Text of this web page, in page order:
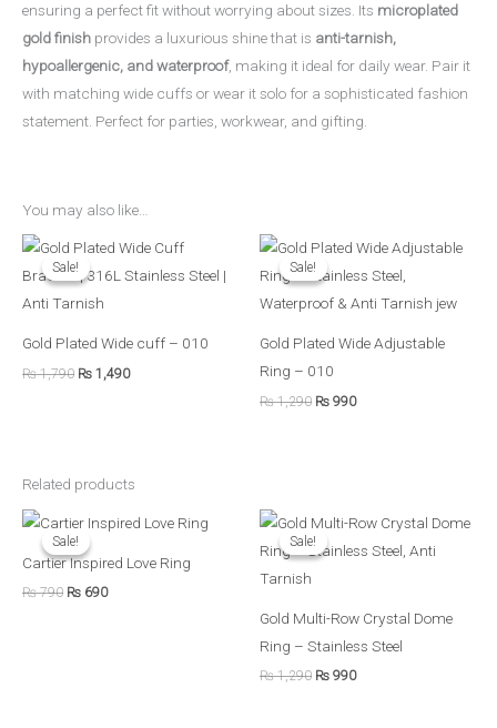
ensuring a perfect fit without worrying about sizes. Its microplated
gold finish provides a luxurious shine that is anti-tarnish,
hypoallergenic, and waterproof, making it ideal for daily wear. Pair it
with matching wide cuffs or wear it solo for a sophisticated fashion
statement. Perfect for parties, workwear, and gifting.
You may also like…
Sale!
Sale!
Gold Plated Wide cuff – 010
₨1,790
Original
price
was:
₨ 1,790.
₨ 1,490
Current
is:
Sale!
Sale!
Gold Plated Wide Adjustable
Ring – 010
₨1,290
Original
price
was:
₨ 1,290.
₨ 990
Current
is:
₨ 990.
Related products
Sale!
Sale!
Cartier Inspired Love Ring
₨790
Original
price
was:
₨ 790.
₨ 690
Current
price
₨ 690.
Sale!
Sale!
Gold Multi-Row Crystal Dome
Ring – Stainless Steel
₨1,290
Original
price
was:
₨ 990
Current
is: